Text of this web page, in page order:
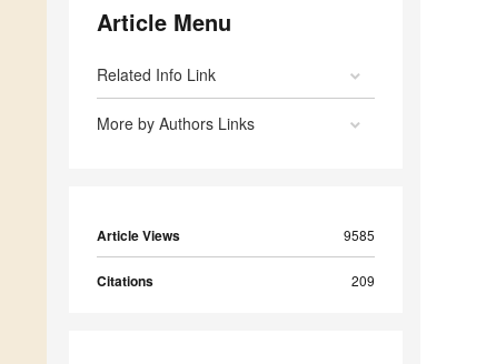
Article Menu
Related Info Link
More by Authors Links
Article Views 9585
Citations 209